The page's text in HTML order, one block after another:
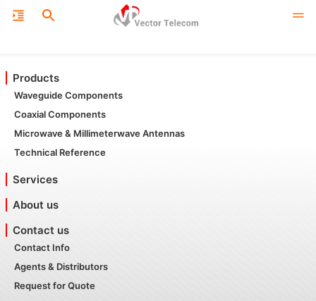
Products
Waveguide Components
Coaxial Components
Microwave & Millimeterwave Antennas
Technical Reference
Services
About us
Contact us
Contact Info
Agents & Distributors
Request for Quote